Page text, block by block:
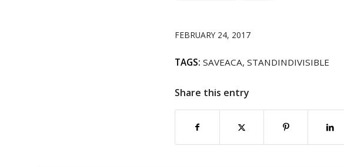
FEBRUARY 24, 2017
TAGS: SAVEACA, STANDINDIVISIBLE
Share this entry